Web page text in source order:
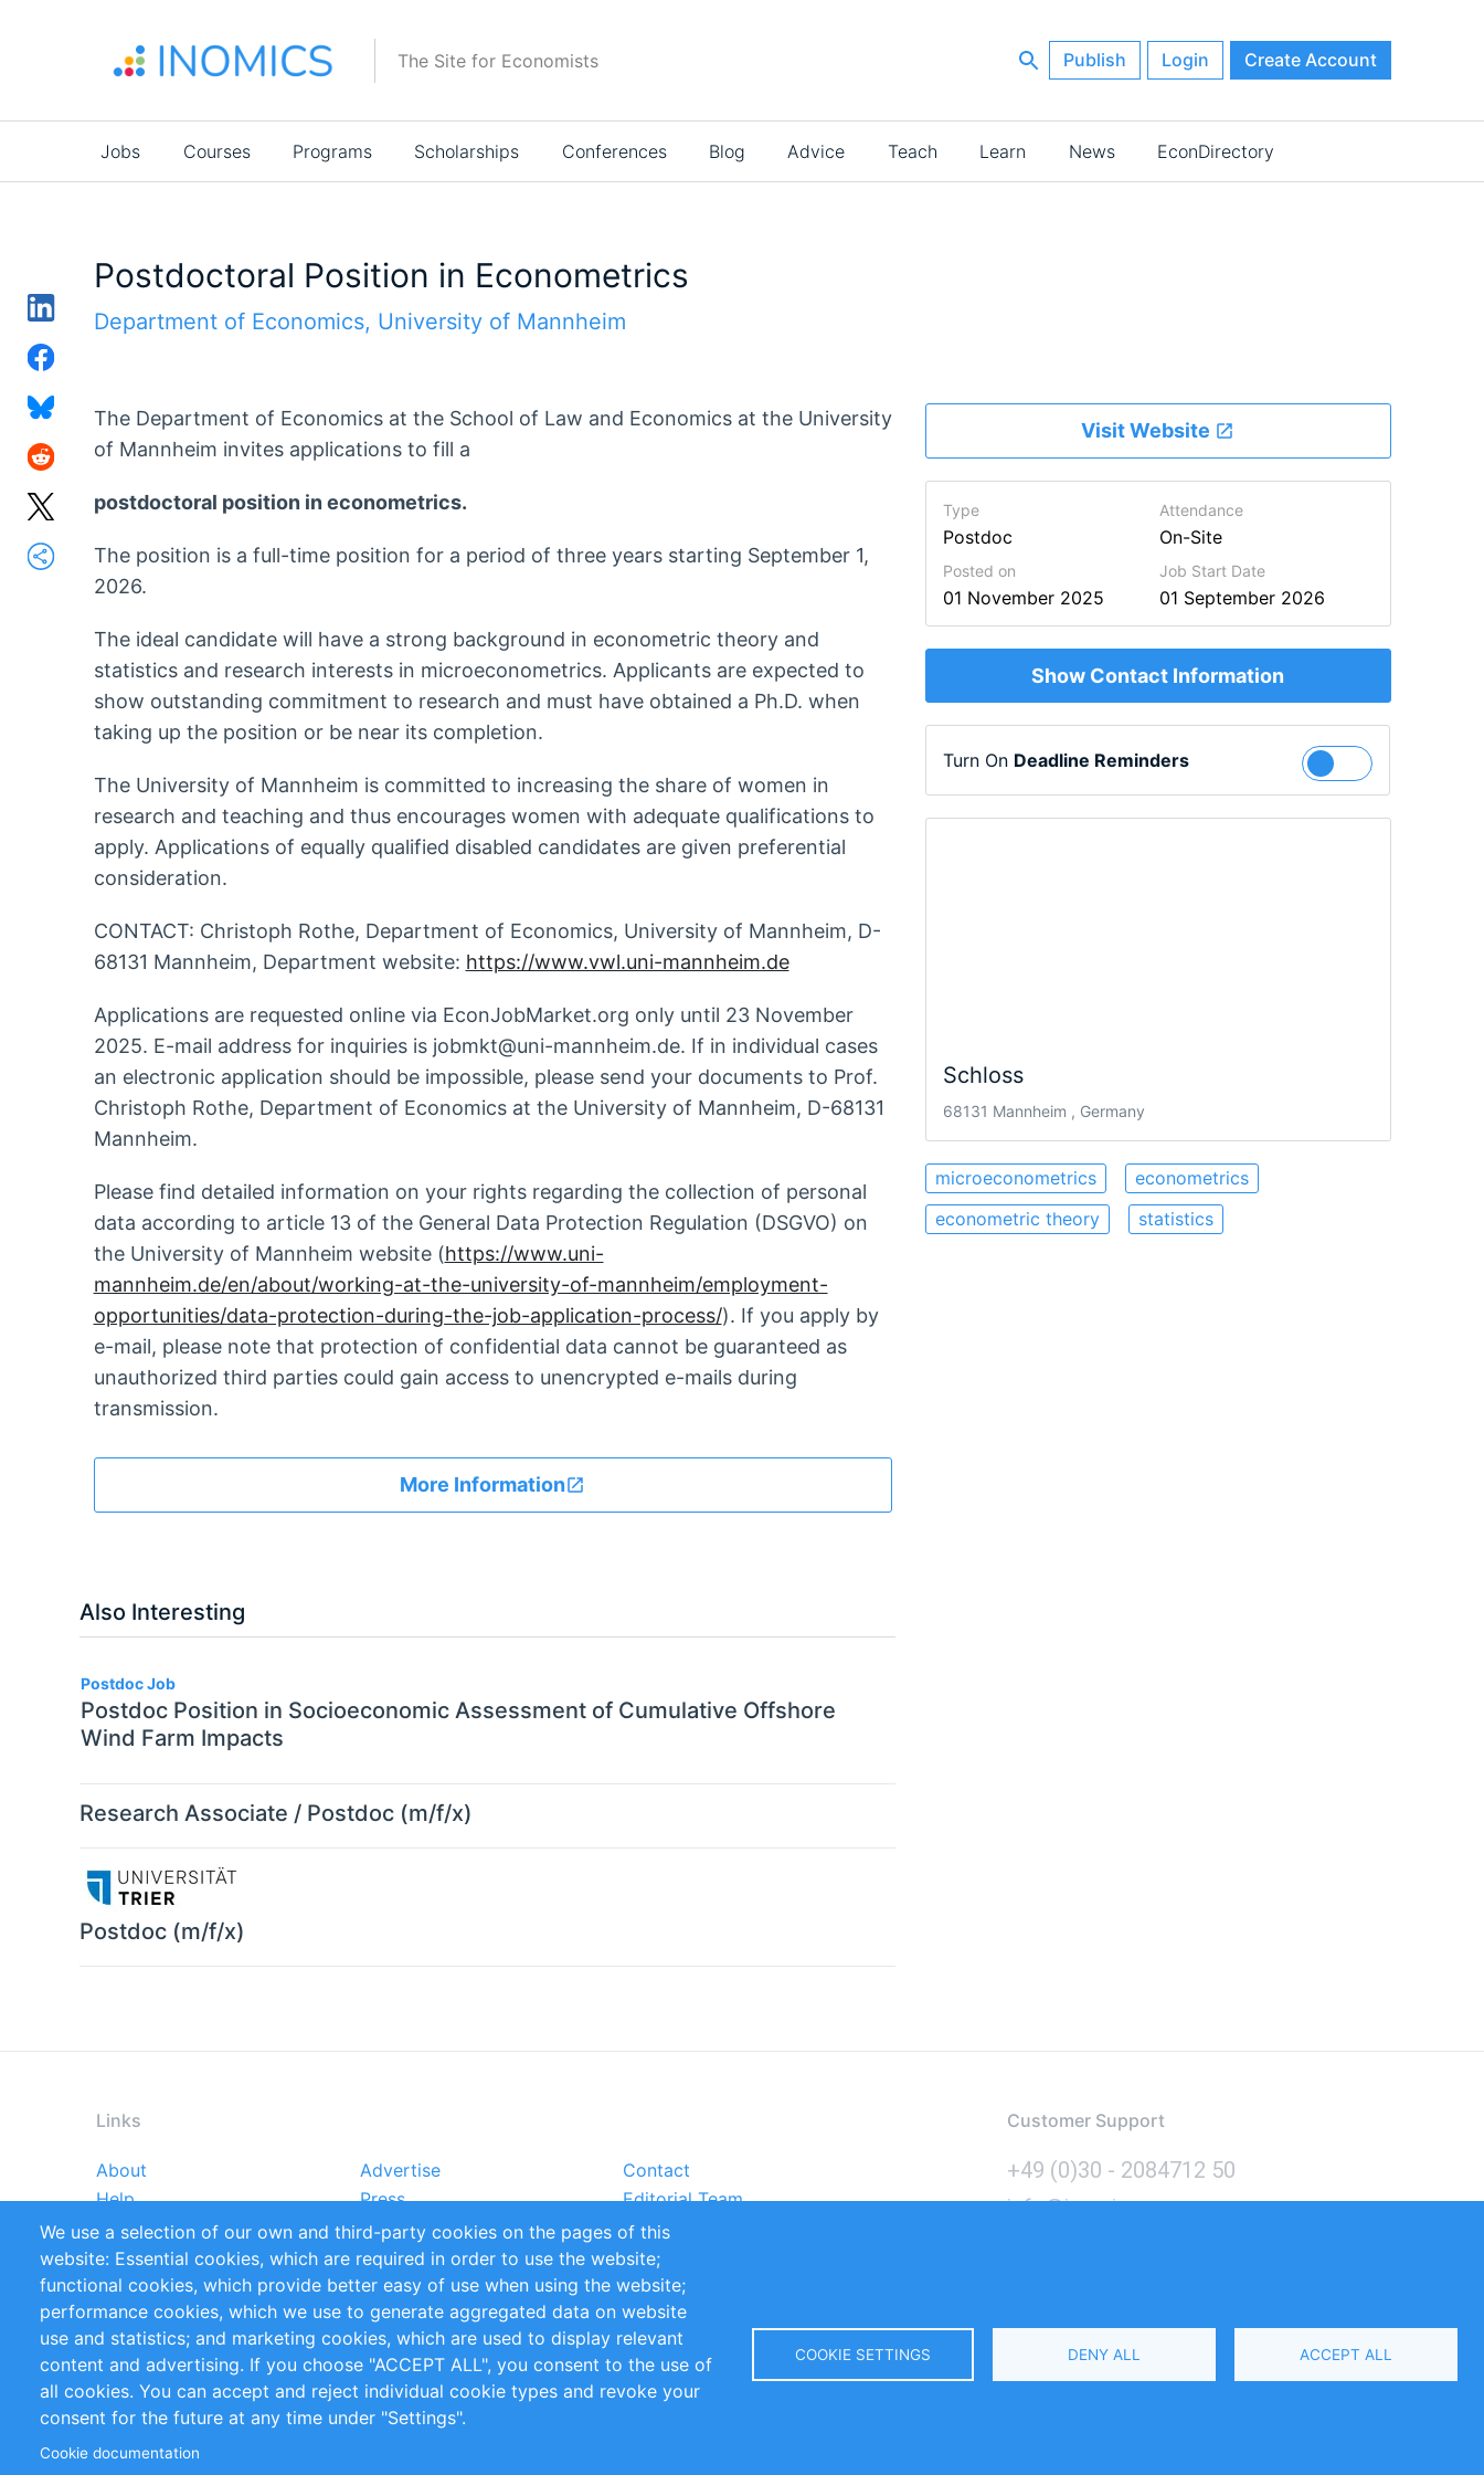
The Site for Economists Publish Login Create Account
Main
navigation
Jobs Courses Programs Scholarships Conferences Blog Advice Teach Learn News EconDirectory
Postdoctoral Position in Econometrics
Department of Economics, University of Mannheim
The Department of Economics at the School of Law and Economics at the University
of Mannheim invites applications to fill a
postdoctoral position in econometrics.
The position is a full-time position for a period of three years starting September 1,
2026.
The ideal candidate will have a strong background in econometric theory and
statistics and research interests in microeconometrics. Applicants are expected to
show outstanding commitment to research and must have obtained a Ph.D. when
taking up the position or be near its completion.
The University of Mannheim is committed to increasing the share of women in
research and teaching and thus encourages women with adequate qualifications to
apply. Applications of equally qualified disabled candidates are given preferential
consideration.
CONTACT: Christoph Rothe, Department of Economics, University of Mannheim, D-
68131 Mannheim, Department website: https://www.vwl.uni-mannheim.de
Applications are requested online via EconJobMarket.org only until 23 November
2025. E-mail address for inquiries is jobmkt@uni-mannheim.de. If in individual cases
an electronic application should be impossible, please send your documents to Prof.
Christoph Rothe, Department of Economics at the University of Mannheim, D-68131
Mannheim.
Please find detailed information on your rights regarding the collection of personal
data according to article 13 of the General Data Protection Regulation (DSGVO) on
the University of Mannheim website (https://www.uni-
mannheim.de/en/about/working-at-the-university-of-mannheim/employment-
opportunities/data-protection-during-the-job-application-process/). If you apply by
e-mail, please note that protection of confidential data cannot be guaranteed as
unauthorized third parties could gain access to unencrypted e-mails during
transmission.
More Information
Visit Website
Type
Postdoc
Attendance
On-Site
Posted on
01 November 2025
Job Start Date
01 September 2026
Show Contact Information
Turn On Deadline Reminders Follow
Schloss
68131 Mannheim , Germany
microeconometrics
econometrics
econometric theory
statistics
Also Interesting
Postdoc Job
Postdoc Position in Socioeconomic Assessment of Cumulative Offshore
Wind Farm Impacts
Research Associate / Postdoc (m/f/x)
Postdoc (m/f/x)
Links
Footer
menu
About Advertise
Contact
Help
Press
Editorial Team
Reports
Handbooks
Partners
References
RSS Feed
Sustainability
Privacy Policy
Terms and Conditions Impressum
Customer Support
+49 (0)30 - 2084712 50
info@inomics.com
Follow Us
We use a selection of our own and third-party cookies on the pages of this
website: Essential cookies, which are required in order to use the website;
functional cookies, which provide better easy of use when using the website;
performance cookies, which we use to generate aggregated data on website
use and statistics; and marketing cookies, which are used to display relevant
content and advertising. If you choose "ACCEPT ALL", you consent to the use of
all cookies. You can accept and reject individual cookie types and revoke your
consent for the future at any time under "Settings".
Cookie documentation
COOKIE SETTINGS DENY ALL ACCEPT ALL